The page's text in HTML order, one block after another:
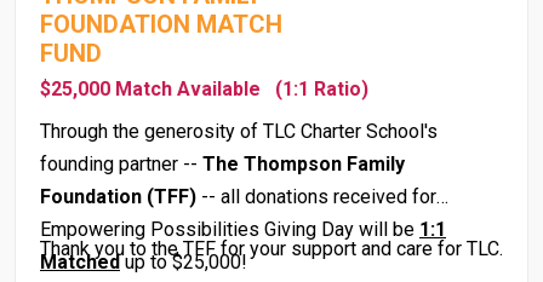
FOUNDATION MATCH
FUND
$25,000 Match Available
(1:1 Ratio)
Through the generosity of TLC Charter School's
founding partner -- The Thompson Family
Foundation (TFF) -- all donations received for
Empowering Possibilities Giving Day will be 1:1
Matchedup to $25,000!
Thank you to the TFF for your support and care for TLC.